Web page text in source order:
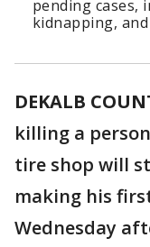
pending cases,
kidnapping,
DEKALB
killing a
tire shop will
making his
Wednesday